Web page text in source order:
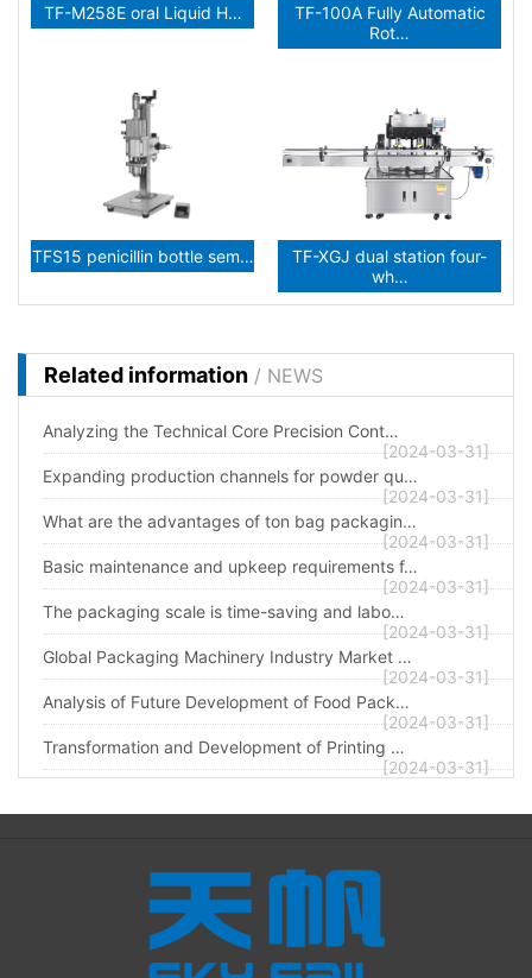
TF-M258E oral Liquid H…
TF-100A Fully Automatic
Rot…
TFS15 penicillin bottle sem…
TF-XGJ dual station four-
wh…
Related information / NEWS
Analyzing the Technical Core Precision Cont…
[2024-03-31]
Expanding production channels for powder qu…
[2024-03-31]
What are the advantages of ton bag packagin…
[2024-03-31]
Basic maintenance and upkeep requirements f…
[2024-03-31]
The packaging scale is time-saving and labo…
[2024-03-31]
Global Packaging Machinery Industry Market …
[2024-03-31]
Analysis of Future Development of Food Pack…
[2024-03-31]
Transformation and Development of Printing …
[2024-03-31]